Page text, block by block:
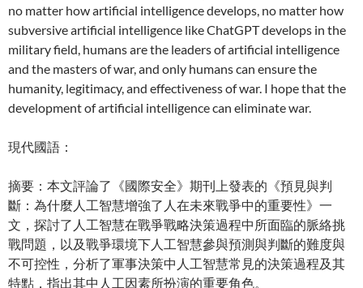
no matter how artificial intelligence develops, no matter how
subversive artificial intelligence like ChatGPT develops in the
military field, humans are the leaders of artificial intelligence
and the masters of war, and only humans can ensure the
humanity, legitimacy, and effectiveness of war. I hope that the
development of artificial intelligence can eliminate war.
現代國語：
摘要：本文評論了《國際安全》期刊上發表的《預見與判
斷：為什麼人工智慧增強了人在未來戰爭中的重要性》一
文，探討了人工智慧在戰爭戰略決策過程中所面臨的脈絡挑
戰問題，以及戰爭環境下人工智慧參與預測與判斷的難度與
不可控性，分析了軍事決策中人工智慧常見的決策過程及其
特點，指出其中人工因素所扮演的重要角色。